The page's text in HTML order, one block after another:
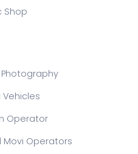
Shop
Operator
Operators